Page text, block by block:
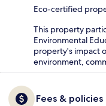
Eco-certified
This property
Environmental
property's impact
environment,
Fees & policies